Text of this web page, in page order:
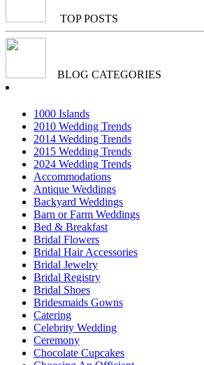
TOP POSTS
BLOG CATEGORIES
1000 Islands
2010 Wedding Trends
2014 Wedding Trends
2015 Wedding Trends
2024 Wedding Trends
Accommodations
Antique Weddings
Backyard Weddings
Barn or Farm Weddings
Bed & Breakfast
Bridal Flowers
Bridal Hair Accessories
Bridal Jewelry
Bridal Registry
Bridal Shoes
Bridesmaids Gowns
Catering
Celebrity Wedding
Ceremony
Chocolate Cupcakes